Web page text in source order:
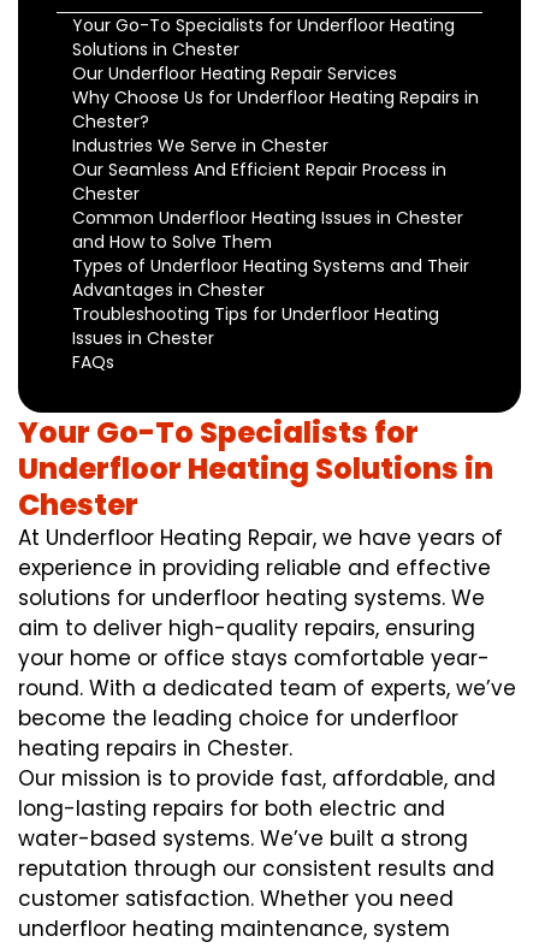
Your Go-To Specialists for Underfloor Heating
Solutions in Chester
Our Underfloor Heating Repair Services
Why Choose Us for Underfloor Heating Repairs in
Chester?
Industries We Serve in Chester
Our Seamless And Efficient Repair Process in
Chester
Common Underfloor Heating Issues in Chester
and How to Solve Them
Types of Underfloor Heating Systems and Their
Advantages in Chester
Troubleshooting Tips for Underfloor Heating
Issues in Chester
FAQs
Your Go-To Specialists for
Underfloor Heating Solutions in
Chester
At Underfloor Heating Repair, we have years of
experience in providing reliable and effective
solutions for underfloor heating systems. We
aim to deliver high-quality repairs, ensuring
your home or office stays comfortable year-
round. With a dedicated team of experts, we’ve
become the leading choice for underfloor
heating repairs in Chester.
Our mission is to provide fast, affordable, and
long-lasting repairs for both electric and
water-based systems. We’ve built a strong
reputation through our consistent results and
customer satisfaction. Whether you need
underfloor heating maintenance, system